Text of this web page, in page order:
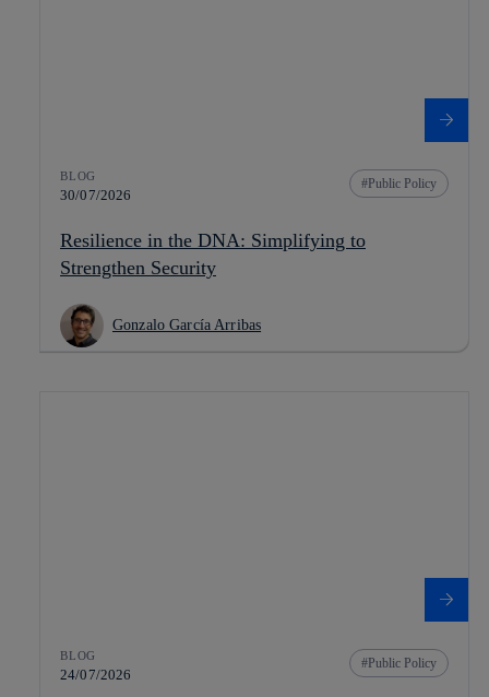
BLOG
30/07/2026
Public Policy
Resilience in the DNA: Simplifying to
Strengthen Security
Gonzalo García Arribas
BLOG
24/07/2026
Public Policy